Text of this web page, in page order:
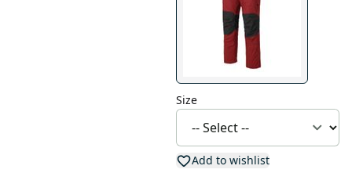
Size
Add to wishlist